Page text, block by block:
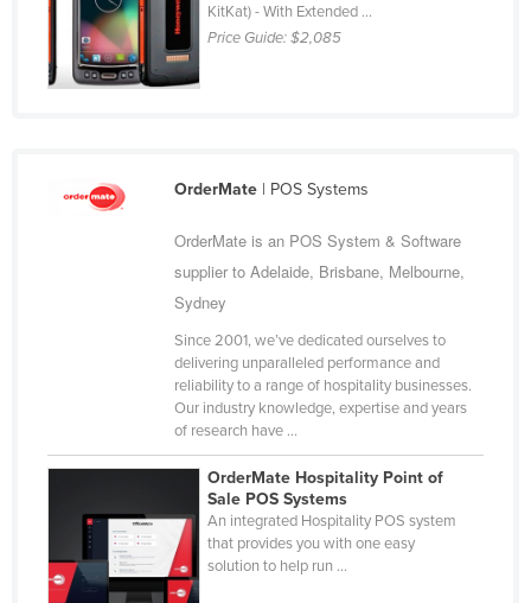
Ethiopia
Fiji
Gambia
Guinea-Bissau
Guyana
Haiti
KitKat) - With Extended ...
Price Guide:$2,085
OrderMate| POS Systems
OrderMate is an POS System & Software
supplier to Adelaide, Brisbane, Melbourne,
Sydney
Since 2001, we’ve dedicated ourselves to
delivering unparalleled performance and
reliability to a range of hospitality businesses.
Our industry knowledge, expertise and years
of research have ...
OrderMate Hospitality Point of
Sale POS Systems
An integrated Hospitality POS system
that provides you with one easy
solution to help run ...